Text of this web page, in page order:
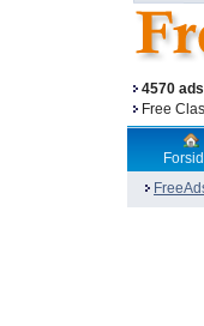
4570
Free